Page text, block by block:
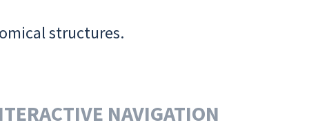
structures.
NAVIGATION